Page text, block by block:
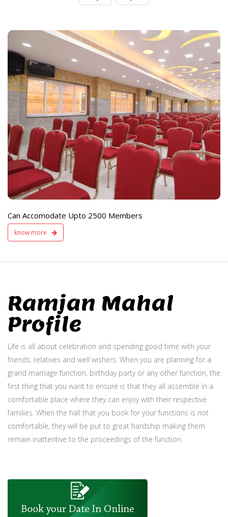
Can Accomodate Upto 2500 Members
know more
Live TV Display
and Sound
Available
Ramjan Mahal
Profile
Life is all about celebration and spending good time with your
friends, relatives and well wishers. When you are planning for a
grand marriage function, birthday party or any other function, the
first thing that you want to ensure is that they all assemble in a
comfortable place where they can enjoy with their respective
families. When the hall that you book for your functions is not
comfortable, they will be put to great hardship making them
remain inattentive to the proceedings of the function.